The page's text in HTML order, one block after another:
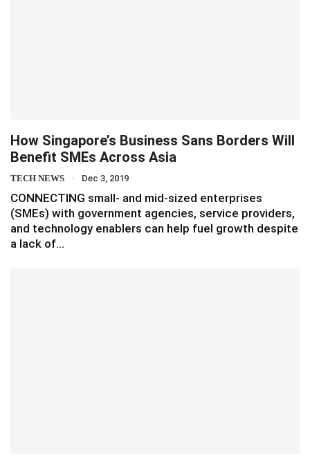
How Singapore’s Business Sans Borders Will
Benefit SMEs Across Asia
TECH NEWS Dec 3, 2019
CONNECTING small- and mid-sized enterprises
(SMEs) with government agencies, service providers,
and technology enablers can help fuel growth despite
a lack of…